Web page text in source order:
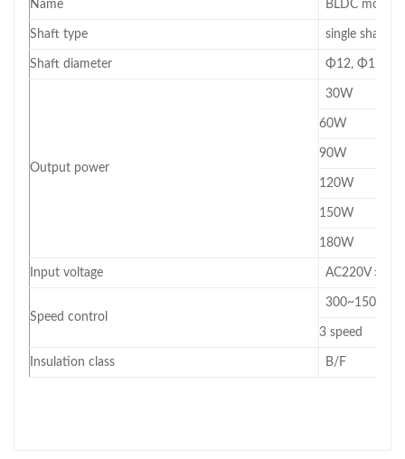
Name BLDC
Shaft type single shaft/
Shaft diameter Φ12, Φ12.7,
Output power
30W
60W
90W
120W
150W
180W
Input voltage AC220V
Speed control
3 speed
Insulation class B/F